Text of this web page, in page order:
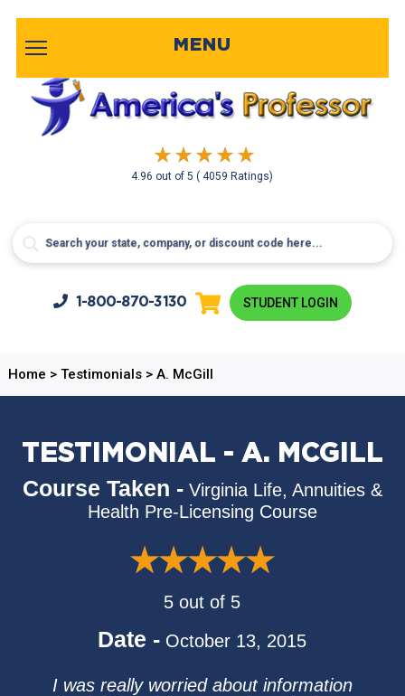
4.96 out of5( 4059 Ratings)
MENU
1-800-870-3130 STUDENT LOGIN
Home > Testimonials> A. McGill
TESTIMONIAL - A. MCGILL
Course Taken - Virginia Life, Annuities &
Health Pre-Licensing Course
5 out of 5
Date - October 13, 2015
I was really worried about information